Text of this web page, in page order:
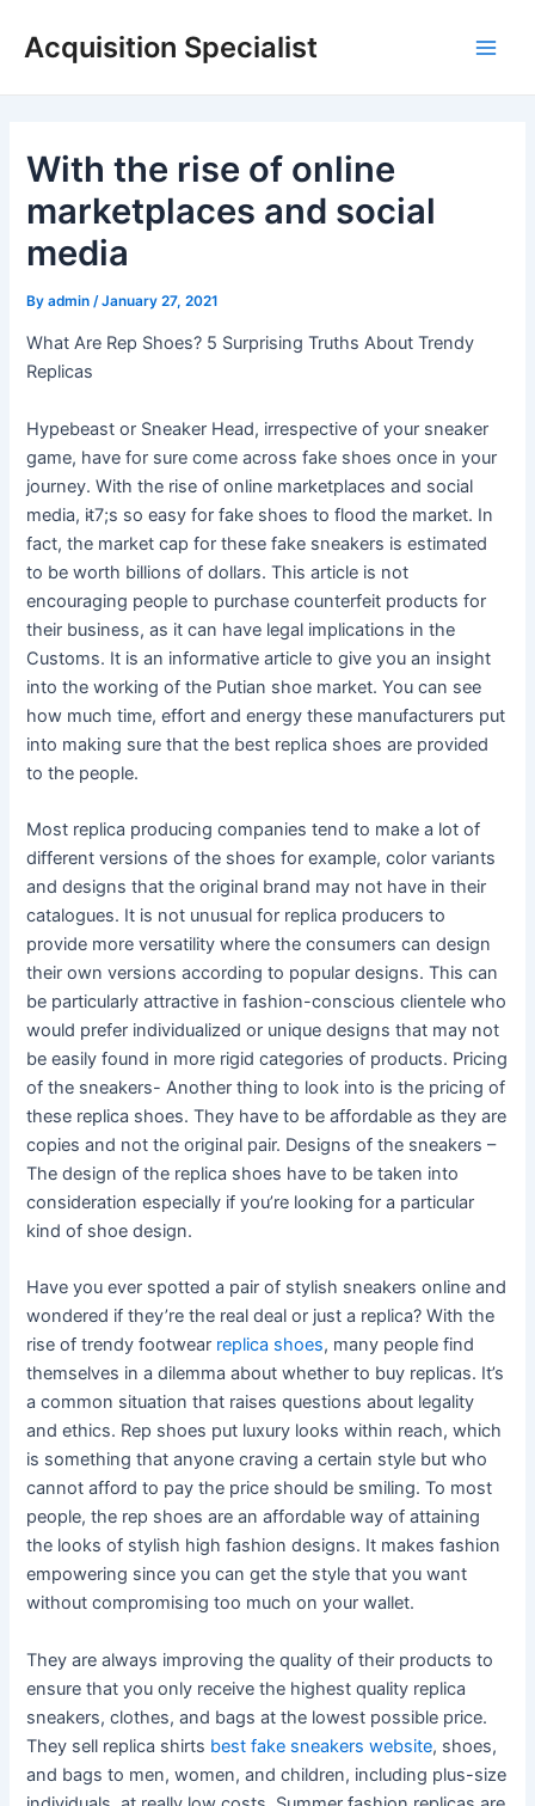
Acquisition Specialist
With the rise of online
marketplaces and social
media
Byadmin /January 27, 2021
What Are Rep Shoes? 5 Surprising Truths About Trendy
Replicas
Hypebeast or Sneaker Head, irrespective of your sneaker
game, have for sure come across fake shoes once in your
journey. With the rise of online marketplaces and social
media, it̵7;s so easy for fake shoes to flood the market. In
fact, the market cap for these fake sneakers is estimated
to be worth billions of dollars. This article is not
encouraging people to purchase counterfeit products for
their business, as it can have legal implications in the
Customs. It is an informative article to give you an insight
into the working of the Putian shoe market. You can see
how much time, effort and energy these manufacturers put
into making sure that the best replica shoes are provided
to the people.
Most replica producing companies tend to make a lot of
different versions of the shoes for example, color variants
and designs that the original brand may not have in their
catalogues. It is not unusual for replica producers to
provide more versatility where the consumers can design
their own versions according to popular designs. This can
be particularly attractive in fashion-conscious clientele who
would prefer individualized or unique designs that may not
be easily found in more rigid categories of products. Pricing
of the sneakers- Another thing to look into is the pricing of
these replica shoes. They have to be affordable as they are
copies and not the original pair. Designs of the sneakers –
The design of the replica shoes have to be taken into
consideration especially if you’re looking for a particular
kind of shoe design.
Have you ever spotted a pair of stylish sneakers online and
wondered if they’re the real deal or just a replica? With the
rise of trendy footwear replica shoes, many people find
themselves in a dilemma about whether to buy replicas. It’s
a common situation that raises questions about legality
and ethics. Rep shoes put luxury looks within reach, which
is something that anyone craving a certain style but who
cannot afford to pay the price should be smiling. To most
people, the rep shoes are an affordable way of attaining
the looks of stylish high fashion designs. It makes fashion
empowering since you can get the style that you want
without compromising too much on your wallet.
They are always improving the quality of their products to
ensure that you only receive the highest quality replica
sneakers, clothes, and bags at the lowest possible price.
They sell replica shirts best fake sneakers website, shoes,
and bags to men, women, and children, including plus-size